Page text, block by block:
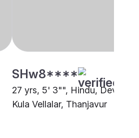
SHw8****
27 yrs, 5' 3"", Hindu,
Kula Vellalar, Thanjavur